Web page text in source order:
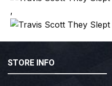
,
STORE INFO